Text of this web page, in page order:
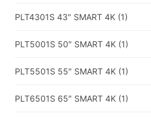
PLT4301S 43" SMART 4K (1)
PLT5001S 50″ SMART 4K (1)
PLT5501S 55″ SMART 4K (1)
PLT6501S 65″ SMART 4K (1)